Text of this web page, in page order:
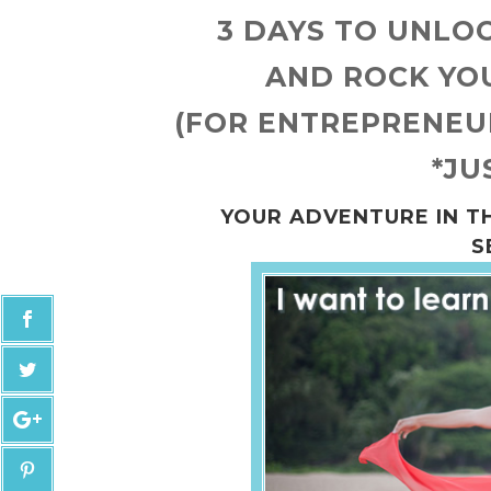
3 DAYS TO
AND ROCK
(FOR
YOUR ADVENTURE IN